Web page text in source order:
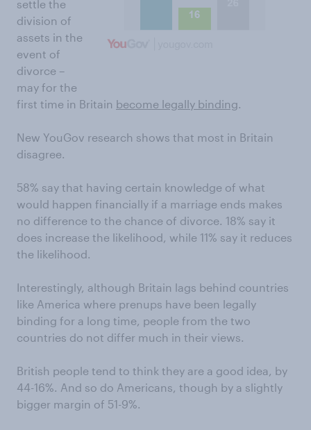
settle the
division of
assets in the
event of
divorce –
may for the
first time in Britain become legally binding.
New YouGov research shows that most in Britain
disagree.
58% say that having certain knowledge of what
would happen financially if a marriage ends makes
no difference to the chance of divorce. 18% say it
does increase the likelihood, while 11% say it reduces
the likelihood.
Interestingly, although Britain lags behind countries
like America where prenups have been legally
binding for a long time, people from the two
countries do not differ much in their views.
British people tend to think they are a good idea, by
44-16%. And so do Americans, though by a slightly
bigger margin of 51-9%.